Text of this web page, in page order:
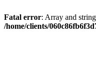
Fatal error: Array and
/home/clients/